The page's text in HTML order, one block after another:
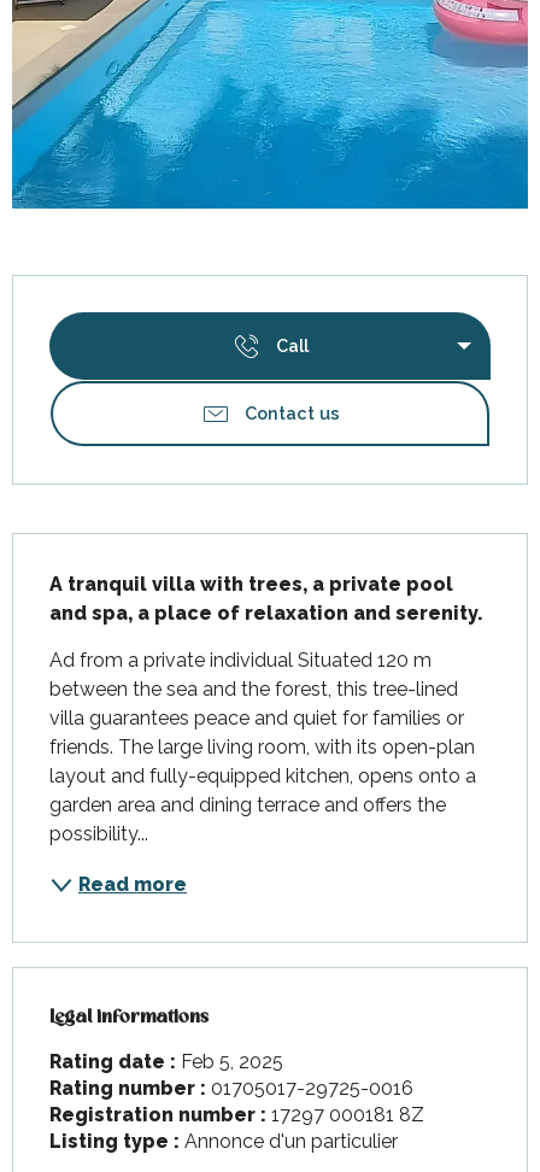
Call
Contact us
A tranquil villa with trees, a private pool
and spa, a place of relaxation and serenity.
Ad from a private individual Situated 120 m
between the sea and the forest, this tree-lined
villa guarantees peace and quiet for families or
friends. The large living room, with its open-plan
layout and fully-equipped kitchen, opens onto a
garden area and dining terrace and offers the
possibility...
Read more
Legal informations
Legal informations
Rating date : Feb 5, 2025
Rating number : 01705017-29725-0016
Registration number : 17297 000181 8Z
Listing type : Annonce d'un particulier